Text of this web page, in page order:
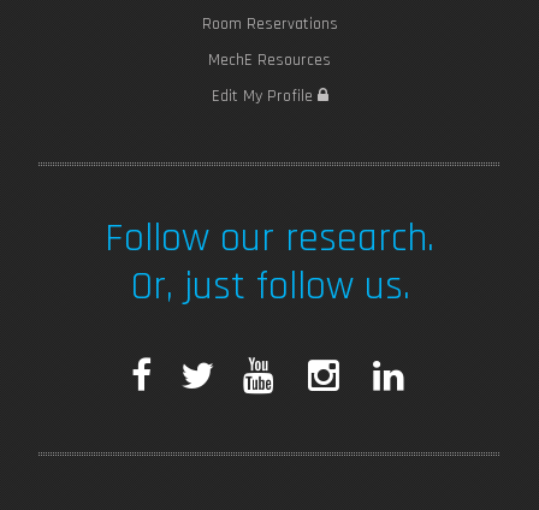
Room Reservations
MechE Resources
Edit My Profile
Follow our research.
Or, just follow us.
F
T